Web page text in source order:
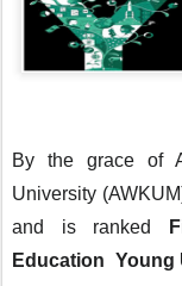
By the grace of
University
and is ranked
Education